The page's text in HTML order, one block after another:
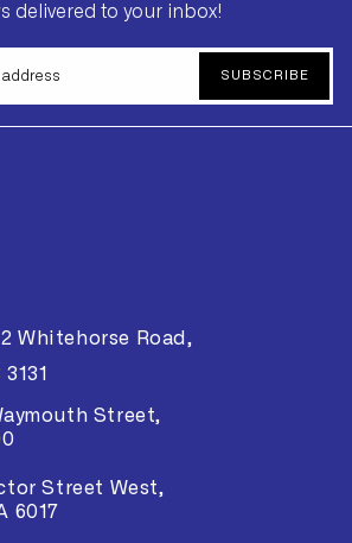
delivered to your inbox!
SUBSCRIBE
Whitehorse Road,
Street,
Street West,
6017